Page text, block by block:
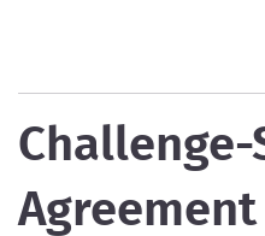
Agreement